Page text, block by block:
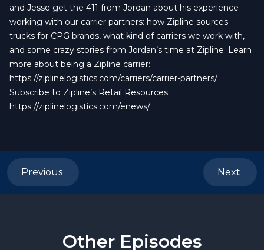
and Jesse get the 411 from Jordan about his experience
working with our carrier partners: how Zipline sources
trucks for CPG brands, what kind of carriers we work with,
and some crazy stories from Jordan’s time at Zipline. Learn
more about being a Zipline carrier:
https://ziplinelogistics.com/carriers/carrier-partners/
Subscribe to Zipline’s Retail Resources:
https://ziplinelogistics.com/enews/
Previous Next
Other Episodes